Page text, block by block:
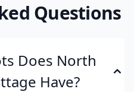
Questions
Does North
Have?